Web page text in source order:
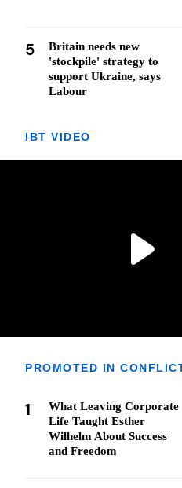
5
Britain needs new
'stockpile' strategy to
support Ukraine, says
Labour
IBT VIDEO
PROMOTED IN
1
What Leaving Corporate
Life Taught Esther
Wilhelm About Success
and Freedom